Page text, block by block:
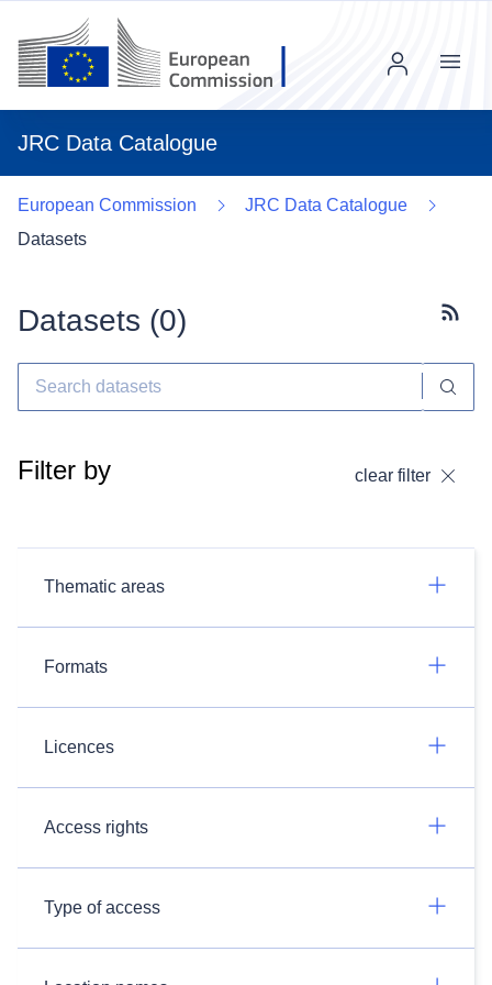
JRC Data Catalogue
Menu
European Commission
JRC Data Catalogue
Datasets
Datasets (0)
Filter by clear filter
Thematic areas
Formats
Licences
Access rights
Type of access